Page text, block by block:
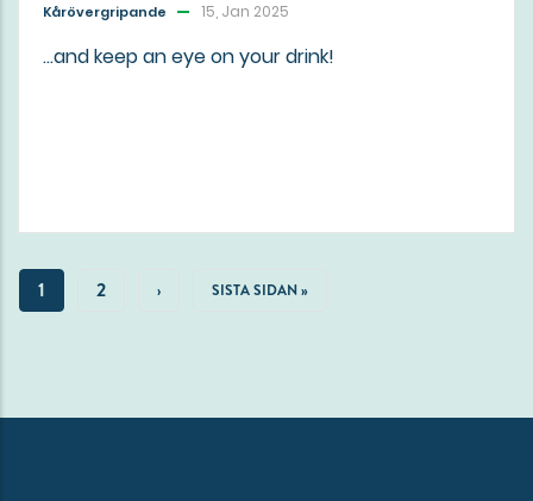
Kårövergripande 15, Jan 2025
...and keep an eye on your drink!
Pagination
CURRENT
1 PAGE
2
NEXT
›
LAST
SISTA SIDAN »